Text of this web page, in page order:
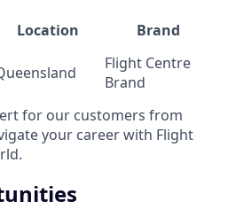
Location
Brand
Flight Centre
Brand
for our customers from
your career with Flight